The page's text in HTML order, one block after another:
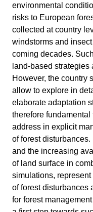
environmental
risks to European
collected at country
windstorms and
coming decades.
land-based
However, the country
allow to explore in
elaborate adaptation
therefore
address in explicit
of forest
and the increasing
of land surface in
simulations,
of forest disturbances
for forest